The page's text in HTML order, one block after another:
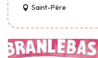
Saint-Père